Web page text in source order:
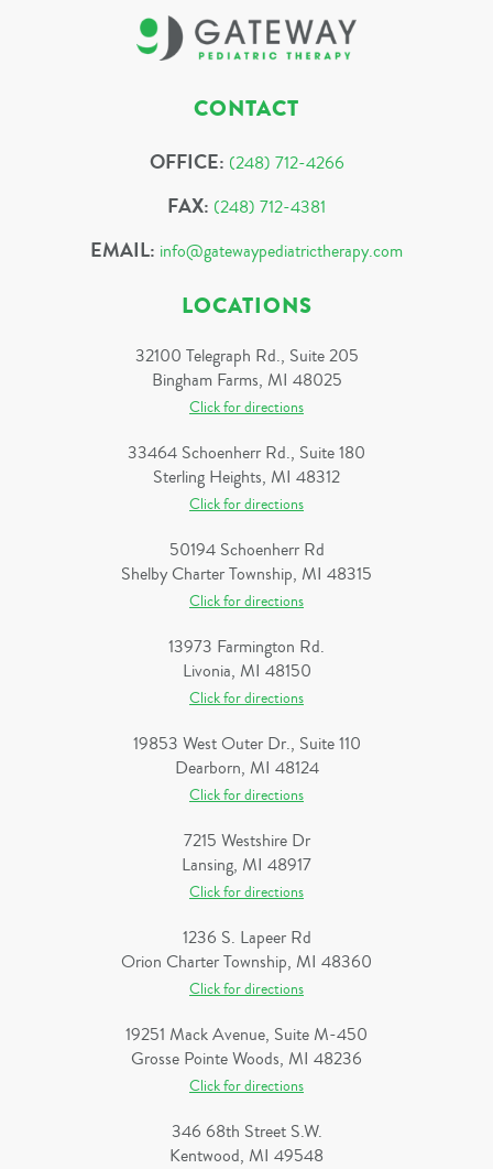
CONTACT
OFFICE: (248) 712-4266
FAX: (248) 712-4381
EMAIL: info@gatewaypediatrictherapy.com
LOCATIONS
32100 Telegraph Rd., Suite 205
Bingham Farms, MI 48025
Click for directions
33464 Schoenherr Rd., Suite 180
Sterling Heights, MI 48312
Click for directions
50194 Schoenherr Rd
Shelby Charter Township, MI 48315
Click for directions
13973 Farmington Rd.
Livonia, MI 48150
Click for directions
19853 West Outer Dr., Suite 110
Dearborn, MI 48124
Click for directions
7215 Westshire Dr
Lansing, MI 48917
Click for directions
1236 S. Lapeer Rd
Orion Charter Township, MI 48360
Click for directions
19251 Mack Avenue, Suite M-450
Grosse Pointe Woods, MI 48236
Click for directions
346 68th Street S.W.
Kentwood, MI 49548